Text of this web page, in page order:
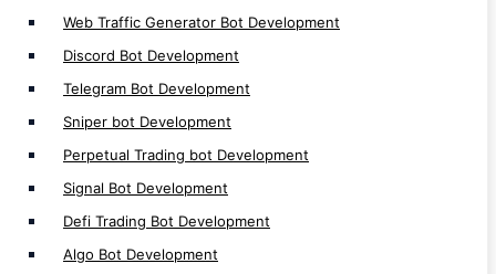
Web Traffic Generator Bot Development
Discord Bot Development
Telegram Bot Development
Sniper bot Development
Perpetual Trading bot Development
Signal Bot Development
Defi Trading Bot Development
Algo Bot Development
DeFi Apps